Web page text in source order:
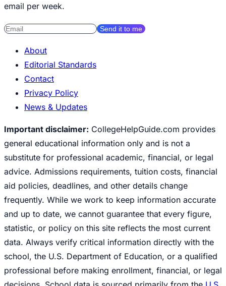
email per week.
Send it to me
About
Editorial Standards
Contact
Privacy Policy
News & Updates
Important disclaimer: CollegeHelpGuide.com provides
general educational information only and is not a
substitute for professional academic, financial, or legal
advice. Admissions requirements, tuition costs, financial
aid policies, deadlines, and other details change
frequently. While we work to keep information accurate
and up to date, we cannot guarantee that every figure,
statistic, or policy on this site reflects the most current
data. Always verify critical information directly with the
school, the U.S. Department of Education, or a qualified
professional before making enrollment, financial, or legal